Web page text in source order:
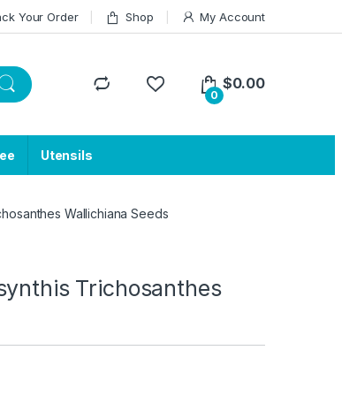
Your Order Shop My Account
0
$0.00
Utensils
Wallichiana Seeds
Trichosanthes